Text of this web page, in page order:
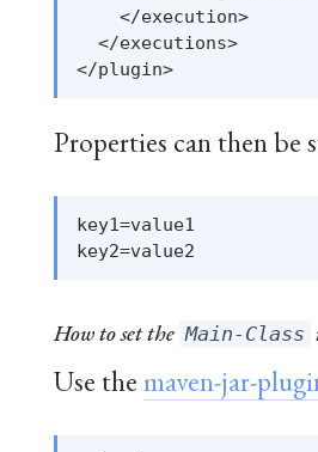
    </execution>
  </executions>
Properties can then be
key1=value1
How to set the Main-Class
Use themaven-jar-